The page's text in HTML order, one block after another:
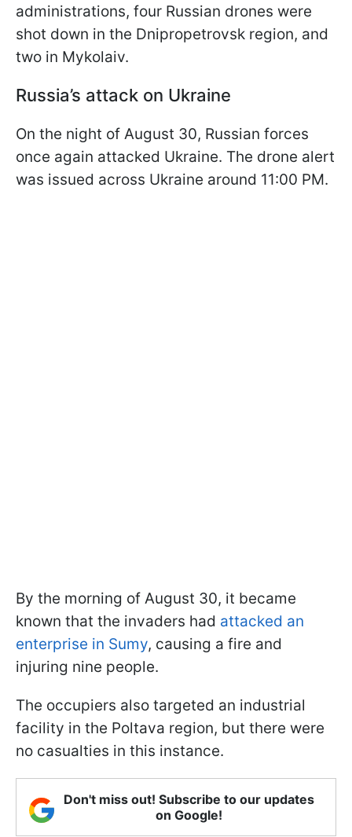
administrations, four Russian drones were
shot down in the Dnipropetrovsk region, and
two in Mykolaiv.
Russia’s attack on Ukraine
On the night of August 30, Russian forces
once again attacked Ukraine. The drone alert
was issued across Ukraine around 11:00 PM.
By the morning of August 30, it became
known that the invaders had attacked an
enterprise in Sumy, causing a fire and
injuring nine people.
The occupiers also targeted an industrial
facility in the Poltava region, but there were
no casualties in this instance.
Don't miss out! Subscribe to our updates
on Google!